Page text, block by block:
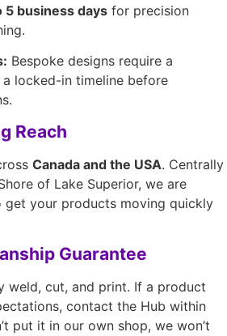
5 business days for precision
Bespoke designs require a
locked-in timeline before
Reach
Canada and the USA. Centrally
of Lake Superior, we are
get your products moving quickly
Guarantee
weld, cut, and print. If a product
contact the Hub within
put it in our own shop, we won’t